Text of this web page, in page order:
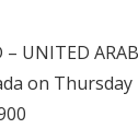
UNITED
on